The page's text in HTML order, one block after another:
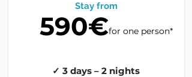
Stay from
590€for one person*
✓ 3 days – 2 nights